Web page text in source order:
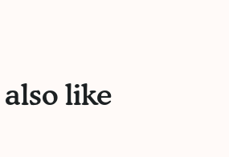
also like